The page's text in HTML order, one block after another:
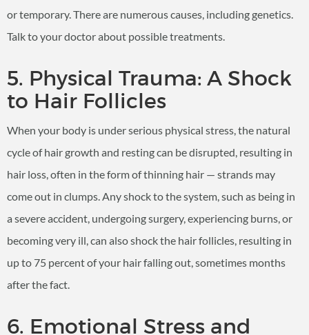
or temporary. There are numerous causes, including genetics.
Talk to your doctor about possible treatments.
5. Physical Trauma: A Shock
to Hair Follicles
When your body is under serious physical stress, the natural
cycle of hair growth and resting can be disrupted, resulting in
hair loss, often in the form of thinning hair — strands may
come out in clumps. Any shock to the system, such as being in
a severe accident, undergoing surgery, experiencing burns, or
becoming very ill, can also shock the hair follicles, resulting in
up to 75 percent of your hair falling out, sometimes months
after the fact.
6. Emotional Stress and